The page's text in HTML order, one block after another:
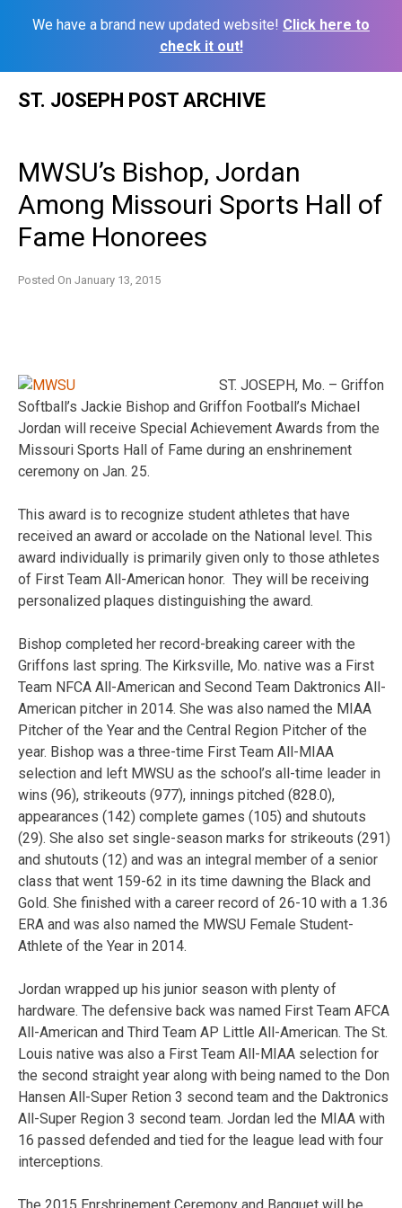
We have a brand new updated website! Click here to
check it out!
ST. JOSEPH POST ARCHIVE
MWSU’s Bishop, Jordan
Among Missouri Sports Hall of
Fame Honorees
Posted On January 13, 2015
ST. JOSEPH, Mo. – Griffon
Softball’s Jackie Bishop and Griffon Football’s Michael
Jordan will receive Special Achievement Awards from the
Missouri Sports Hall of Fame during an enshrinement
ceremony on Jan. 25.
This award is to recognize student athletes that have
received an award or accolade on the National level. This
award individually is primarily given only to those athletes
of First Team All-American honor. They will be receiving
personalized plaques distinguishing the award.
Bishop completed her record-breaking career with the
Griffons last spring. The Kirksville, Mo. native was a First
Team NFCA All-American and Second Team Daktronics All-
American pitcher in 2014. She was also named the MIAA
Pitcher of the Year and the Central Region Pitcher of the
year. Bishop was a three-time First Team All-MIAA
selection and left MWSU as the school’s all-time leader in
wins (96), strikeouts (977), innings pitched (828.0),
appearances (142) complete games (105) and shutouts
(29). She also set single-season marks for strikeouts (291)
and shutouts (12) and was an integral member of a senior
class that went 159-62 in its time dawning the Black and
Gold. She finished with a career record of 26-10 with a 1.36
ERA and was also named the MWSU Female Student-
Athlete of the Year in 2014.
Jordan wrapped up his junior season with plenty of
hardware. The defensive back was named First Team AFCA
All-American and Third Team AP Little All-American. The St.
Louis native was also a First Team All-MIAA selection for
the second straight year along with being named to the Don
Hansen All-Super Retion 3 second team and the Daktronics
All-Super Region 3 second team. Jordan led the MIAA with
16 passed defended and tied for the league lead with four
interceptions.
The 2015 Enrshrinement Ceremony and Banquet will be